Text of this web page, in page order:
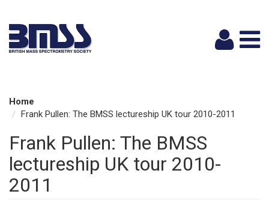
Home
Frank Pullen: The BMSS lectureship UK tour 2010-2011
Frank Pullen: The BMSS
lectureship UK tour 2010-
2011